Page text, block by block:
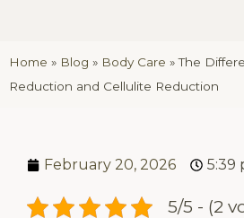
Home » Blog » Body Care »The
Reduction and Cellulite Reduction
February 20, 2026 5:39
5/5 - (2